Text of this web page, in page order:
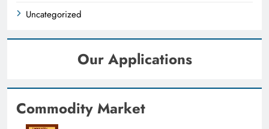
Uncategorized
Our Applications
Commodity Market